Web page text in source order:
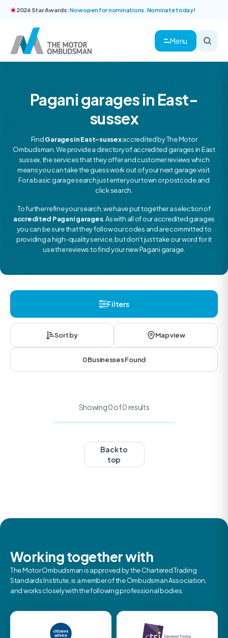
2026 Star Awards:Now open for nominations. Nominate today!
Menu
Pagani garages in East-
sussex
FindGarages in East-sussexaccredited by The Motor
Ombudsman. We provide a directory of accredited garages in East
sussex, the services that they offer and customer reviews which
means you can take the guess work out of your next garage visit.
For a basic garage search just enter your town or postcode and
click search.
To further refine your search, we have put together a selection of
accredited Pagani garages. As with all of our accredited garages
you can be sure that they follow our codes and are committed to
providing a high-quality service, but don’t just take our word for it
use the reviews to find your new Pagani garage.
Filters
Sort by Map view
0 Businesses Found
Showing 0 of 0 results
Back to
top
Working together with
The Motor Ombudsman is approved by the Chartered Trading
Standards Institute, is a member of the Ombudsman Association,
and works closely with the following professional bodies.